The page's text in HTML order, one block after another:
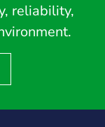
reliability,